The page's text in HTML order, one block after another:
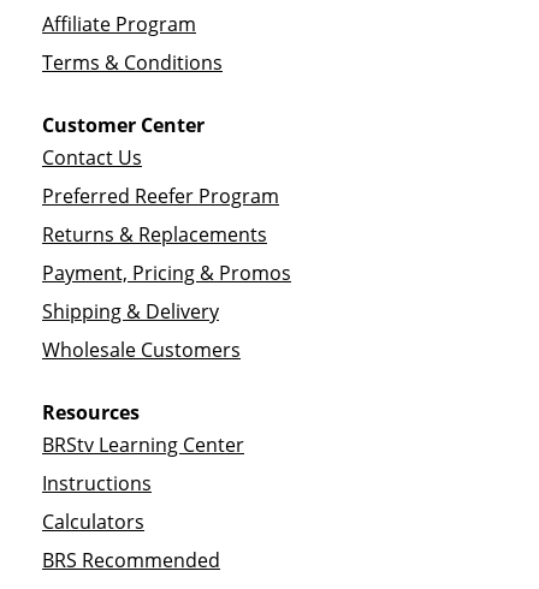
Affiliate Program
Terms & Conditions
Customer Center
Contact Us
Preferred Reefer Program
Returns & Replacements
Payment, Pricing & Promos
Shipping & Delivery
Wholesale Customers
Resources
BRStv Learning Center
Instructions
Calculators
BRS Recommended